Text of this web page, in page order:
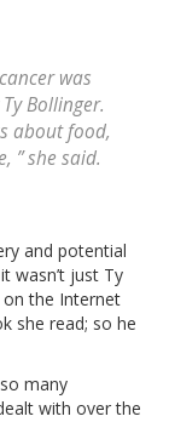
was
Bollinger.
about food,
” she said.
and potential
wasn’t just Ty
the Internet
she read; so he
many
with over the